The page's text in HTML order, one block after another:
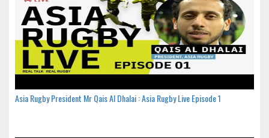
Asia Rugby President Mr Qais Al Dhalai : Asia Rugby Live Episode 1